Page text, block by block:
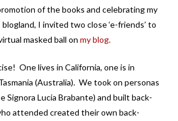
of the books and celebrating my
I invited two close ‘e-friends’ to
masked ball on my blog.
One lives in California, one is in
(Australia). We took on personas
Signora Lucia Brabante) and built back-
attended created their own back-